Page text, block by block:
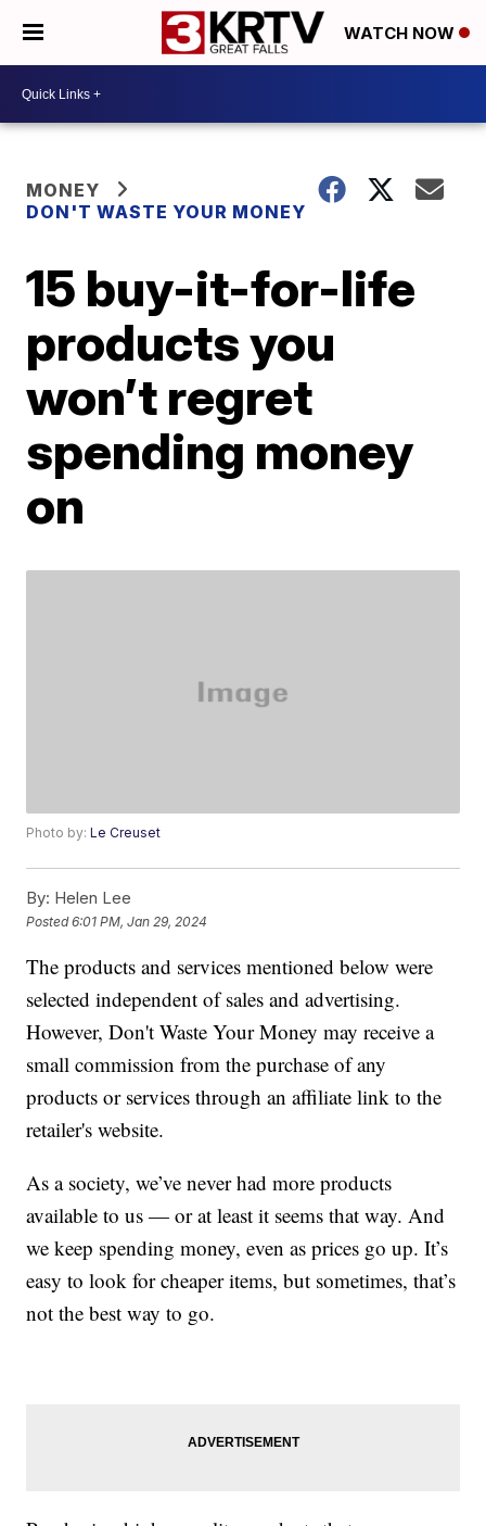
WATCH NOW
MONEY
DON'T WASTE YOUR MONEY
15 buy-it-for-life
products you
won’t regret
spending money
on
Photo by:Le Creuset
By: Helen Lee
Posted6:01 PM, Jan 29, 2024
The products and services mentioned below were
selected independent of sales and advertising.
However, Don't Waste Your Money may receive a
small commission from the purchase of any
products or services through an affiliate link to the
retailer's website.
As a society, we’ve never had more products
available to us — or at least it seems that way. And
we keep spending money, even as prices go up. It’s
easy to look for cheaper items, but sometimes, that’s
not the best way to go.